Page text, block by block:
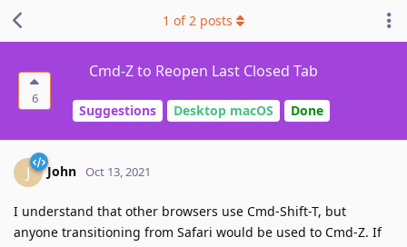
6
Cmd-Z to Reopen Last Closed Tab
Suggestions Desktop macOS Done
1 of2 posts
J John Oct 13, 2021
I understand that other browsers use Cmd-Shift-T, but
anyone transitioning from Safari would be used to Cmd-Z. If